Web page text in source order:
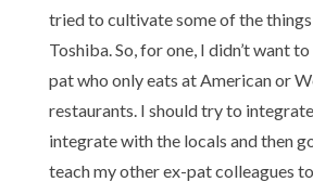
tried to cultivate some of the
Toshiba. So, for one, I didn’t want
pat who only eats at American or
restaurants. I should try to
integrate with the locals and then
teach my other ex-pat colleagues